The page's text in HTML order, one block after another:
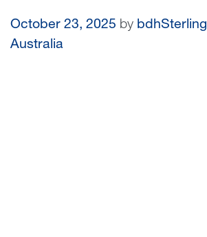
October 23, 2025 by bdhSterling
Australia